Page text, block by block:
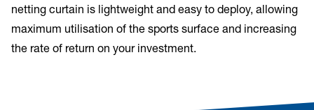
netting curtain is lightweight and easy to deploy, allowing
maximum utilisation of the sports surface and increasing
the rate of return on your investment.